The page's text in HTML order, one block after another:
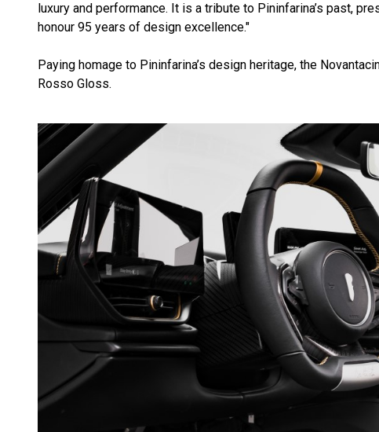
luxury and performance. It is a tribute to Pininfarina’s past,
honour 95 years of design excellence."
Paying homage to Pininfarina’s design heritage, the
Rosso Gloss.